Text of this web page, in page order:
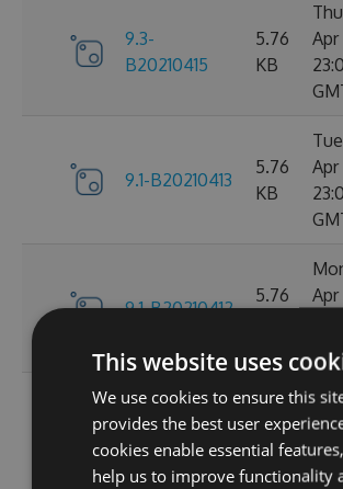
9.3-
B20210415
5.76
KB
Apr
9.1-B20210413
5.76
KB
Apr
9.1-B20210412
5.76
Apr
9.1-
B20210410
5.76
KB
Apr
This website uses
We use cookies to ensure this
provides the best user
cookies enable essential
help us to improve functionality